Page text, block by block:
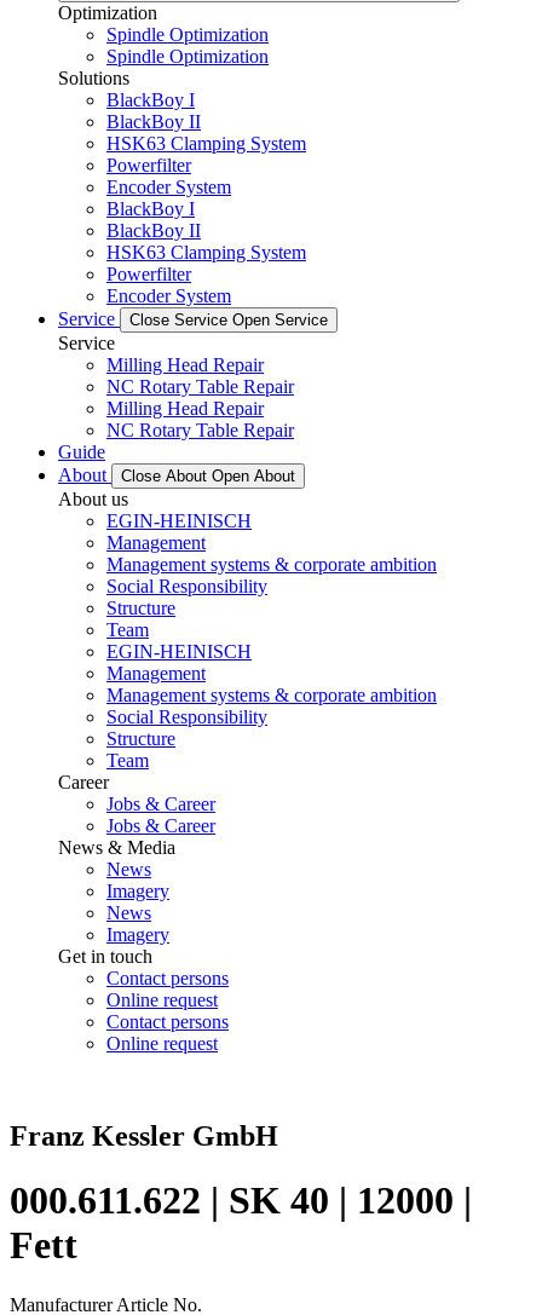
Optimization
Spindle Optimization
Spindle Optimization
Solutions
BlackBoy I
BlackBoy II
HSK63 Clamping System
Powerfilter
Encoder System
BlackBoy I
BlackBoy II
HSK63 Clamping System
Powerfilter
Encoder System
Service
Close Service Open Service
Service
Milling Head Repair
NC Rotary Table Repair
Milling Head Repair
NC Rotary Table Repair
Guide
About
Close About Open About
About us
EGIN-HEINISCH
Management
Management systems & corporate ambition
Social Responsibility
Structure
Team
EGIN-HEINISCH
Management
Management systems & corporate ambition
Social Responsibility
Structure
Team
Career
Jobs & Career
Jobs & Career
News & Media
News
Imagery
News
Imagery
Get in touch
Contact persons
Online request
Contact persons
Online request
Franz Kessler GmbH
000.611.622 | SK 40 | 12000 |
Fett
Manufacturer Article No.